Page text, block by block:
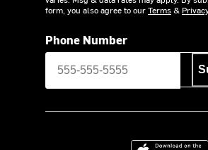
form, you also agree to ourTerms&
Phone Number
Download on